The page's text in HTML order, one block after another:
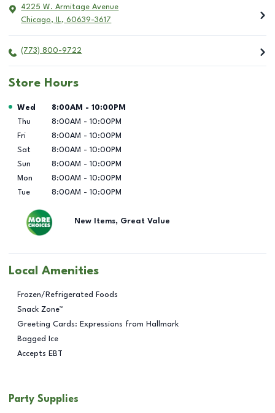
4225 W. Armitage Avenue
Chicago, IL, 60639-3617
(773) 800-9722
Store Hours
Day of the Week Hours
Wed 8:00AM - 10:00PM
Thu
8:00AM - 10:00PM
Fri
8:00AM - 10:00PM
Sat
8:00AM - 10:00PM
Sun
8:00AM - 10:00PM
Mon
8:00AM - 10:00PM
Tue
8:00AM - 10:00PM
New Items, Great Value
Local Amenities
Frozen/Refrigerated Foods
Snack Zone™
Greeting Cards: Expressions from Hallmark
Bagged Ice
Accepts EBT
Party Supplies